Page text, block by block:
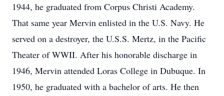
1944, he graduated from Corpus Christi Academy.
That same year Mervin enlisted in the U.S. Navy. He
served on a destroyer, the U.S.S. Mertz, in the Pacific
Theater of WWII. After his honorable discharge in
1946, Mervin attended Loras College in Dubuque. In
1950, he graduated with a bachelor of arts. He then